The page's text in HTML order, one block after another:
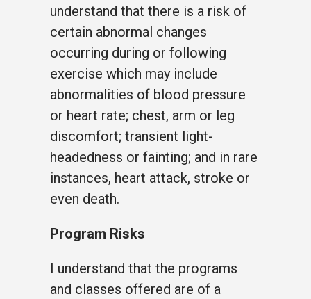
understand that there is a risk of
certain abnormal changes
occurring during or following
exercise which may include
abnormalities of blood pressure
or heart rate; chest, arm or leg
discomfort; transient light-
headedness or fainting; and in rare
instances, heart attack, stroke or
even death.
Program Risks
I understand that the programs
and classes offered are of a